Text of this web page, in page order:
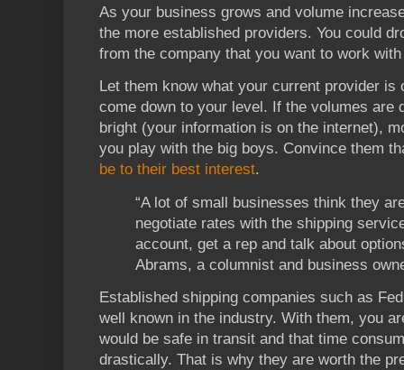
As your business grows and volume
the more established providers. You could
from the company that you want to work
Let them know what your current provider is
come down to your level. If the volumes are
bright (your information is on the internet),
you play with the big boys. Convince them
be to their best interest.
“A lot of small businesses think they
negotiate rates with the shipping
account, get a rep and talk about
Abrams, a columnist and business
Established shipping companies such as
well known in the industry. With them, you
would be safe in transit and that time
drastically. That is why they are worth the